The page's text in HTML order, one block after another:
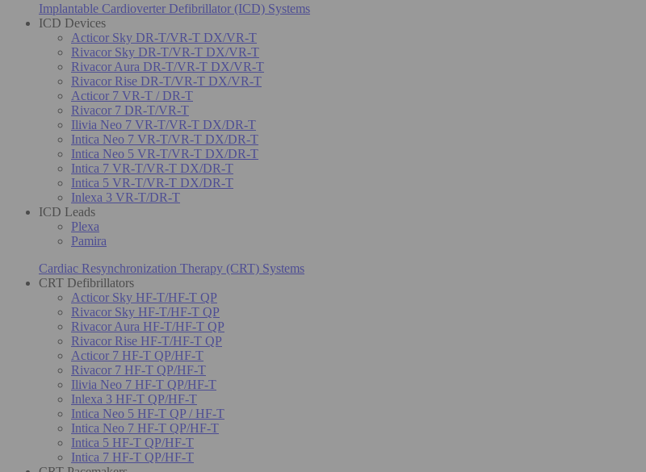
Implantable Cardioverter Defibrillator (ICD) Systems
ICD Devices
Acticor Sky DR-T/VR-T DX/VR-T
Rivacor Sky DR-T/VR-T DX/VR-T
Rivacor Aura DR-T/VR-T DX/VR-T
Rivacor Rise DR-T/VR-T DX/VR-T
Acticor 7 VR-T / DR-T
Rivacor 7 DR-T/VR-T
Ilivia Neo 7 VR-T/VR-T DX/DR-T
Intica Neo 7 VR-T/VR-T DX/DR-T
Intica Neo 5 VR-T/VR-T DX/DR-T
Intica 7 VR-T/VR-T DX/DR-T
Intica 5 VR-T/VR-T DX/DR-T
Inlexa 3 VR-T/DR-T
ICD Leads
Plexa
Pamira
Cardiac Resynchronization Therapy (CRT) Systems
CRT Defibrillators
Acticor Sky HF-T/HF-T QP
Rivacor Sky HF-T/HF-T QP
Rivacor Aura HF-T/HF-T QP
Rivacor Rise HF-T/HF-T QP
Acticor 7 HF-T QP/HF-T
Rivacor 7 HF-T QP/HF-T
Ilivia Neo 7 HF-T QP/HF-T
Inlexa 3 HF-T QP/HF-T
Intica Neo 5 HF-T QP / HF-T
Intica Neo 7 HF-T QP/HF-T
Intica 5 HF-T QP/HF-T
Intica 7 HF-T QP/HF-T